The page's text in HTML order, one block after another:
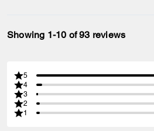
Showing 1-10 of 93 reviews
5
4
3
2
1